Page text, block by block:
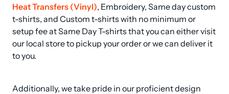
Heat Transfers (Vinyl), Embroidery, Same day custom
t-shirts, and Custom t-shirts with no minimum or
setup fee at Same Day T-shirts that you can either visit
our local store to pickup your order or we can deliver it
to you.
Additionally, we take pride in our proficient design